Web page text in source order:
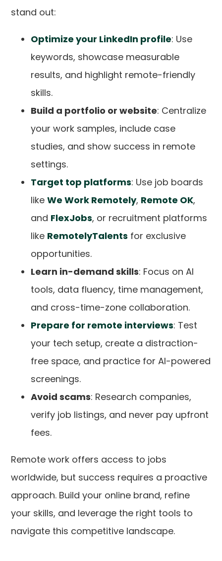
stand out:
Optimize your LinkedIn profile: Use
keywords, showcase measurable
results, and highlight remote-friendly
skills.
Build a portfolio or website: Centralize
your work samples, include case
studies, and show success in remote
settings.
Target top platforms: Use job boards
likeWe Work Remotely, Remote OK,
and FlexJobs, or recruitment platforms
like RemotelyTalents for exclusive
opportunities.
Learn in-demand skills: Focus on AI
tools, data fluency, time management,
and cross-time-zone collaboration.
Prepare for remote interviews: Test
your tech setup, create a distraction-
free space, and practice for AI-powered
screenings.
Avoid scams: Research companies,
verify job listings, and never pay upfront
fees.
Remote work offers access to jobs
worldwide, but success requires a proactive
approach. Build your online brand, refine
your skills, and leverage the right tools to
navigate this competitive landscape.